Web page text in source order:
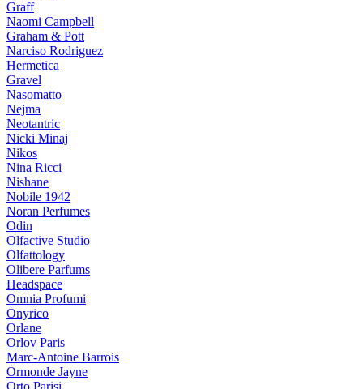
Graff
Naomi Campbell
Graham & Pott
Narciso Rodriguez
Hermetica
Gravel
Nasomatto
Nejma
Neotantric
Nicki Minaj
Nikos
Nina Ricci
Nishane
Nobile 1942
Noran Perfumes
Odin
Olfactive Studio
Olfattology
Olibere Parfums
Headspace
Omnia Profumi
Onyrico
Orlane
Orlov Paris
Marc-Antoine Barrois
Ormonde Jayne
Orto Parisi